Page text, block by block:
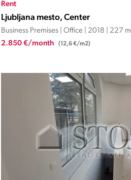
Rent
Ljubljana mesto, Center
Business Premises | Office | 2018 | 227 m
2.850 €/month (12,6 €/m2)